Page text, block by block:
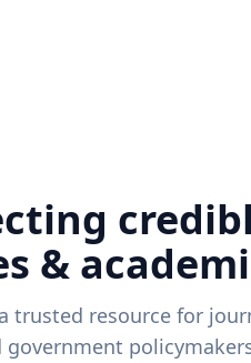
&
trusted resource for
government